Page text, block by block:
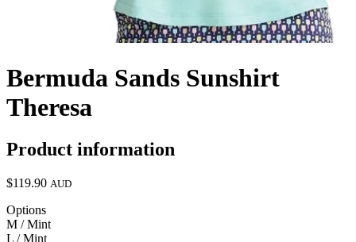
Bermuda Sands Sunshirt
Theresa
Product information
$119.90 AUD
Options
M / Mint
L / Mint